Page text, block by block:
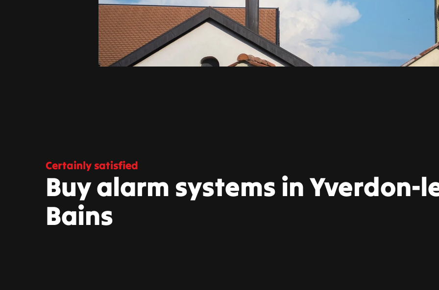
Certainly satisfied
Buy alarm systems in Yverdon-
Bains